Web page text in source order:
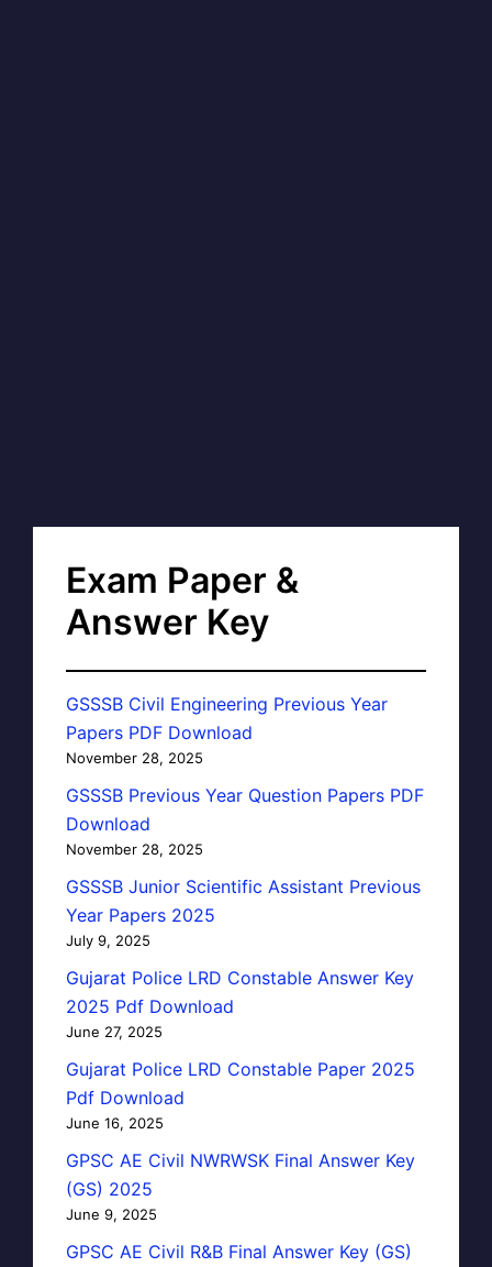
Exam Paper &
Answer Key
GSSSB Civil Engineering Previous Year
Papers PDF Download
November 28, 2025
GSSSB Previous Year Question Papers PDF
Download
November 28, 2025
GSSSB Junior Scientific Assistant Previous
Year Papers 2025
July 9, 2025
Gujarat Police LRD Constable Answer Key
2025 Pdf Download
June 27, 2025
Gujarat Police LRD Constable Paper 2025
Pdf Download
June 16, 2025
GPSC AE Civil NWRWSK Final Answer Key
(GS) 2025
June 9, 2025
GPSC AE Civil R&B Final Answer Key (GS)